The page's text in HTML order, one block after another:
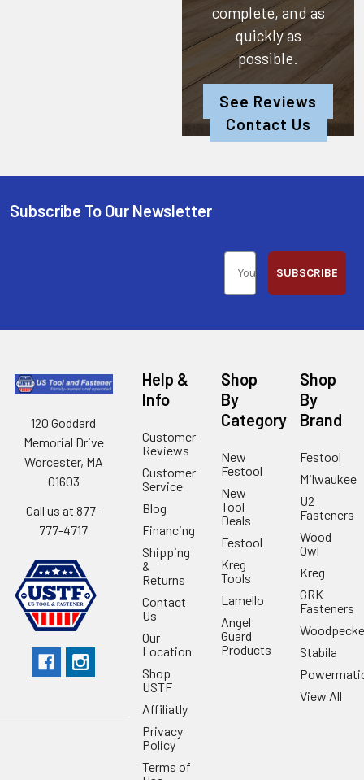
complete, and as
quickly as
possible.
See Reviews
Contact Us
Subscribe To Our Newsletter
SUBSCRIBE
120 Goddard
Memorial Drive
Worcester, MA
01603
Call us at 877-
777-4717
Help &
Info
Customer
Reviews
Customer
Service
Blog
Financing
Shipping
&
Returns
Contact
Us
Our
Location
Shop
USTF
Affiliatly
Privacy
Policy
Terms of
Shop
By
Category
New
Festool
New
Tool
Deals
Festool
Kreg
Tools
Lamello
Angel
Guard
Products
Shop
By
Brand
Festool
Milwaukee
U2
Fasteners
Wood
Owl
Kreg
GRK
Fasteners
Stabila
View All